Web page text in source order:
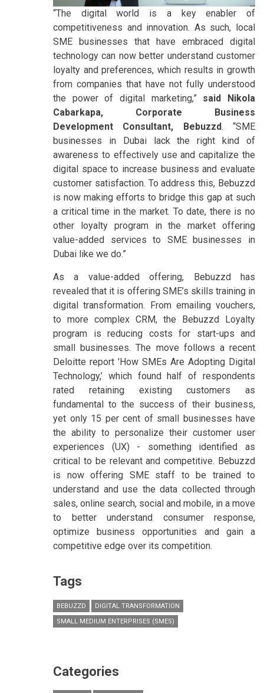
“The digital world is a key enabler of
competitiveness and innovation. As such, local
SME businesses that have embraced digital
technology can now better understand customer
loyalty and preferences, which results in growth
from companies that have not fully understood
the power of digital marketing,” said Nikola
Cabarkapa, Corporate Business
Development Consultant, Bebuzzd. “SME
businesses in Dubai lack the right kind of
awareness to effectively use and capitalize the
digital space to increase business and evaluate
customer satisfaction. To address this, Bebuzzd
is now making efforts to bridge this gap at such
a critical time in the market. To date, there is no
other loyalty program in the market offering
value-added services to SME businesses in
Dubai like we do.”
As a value-added offering, Bebuzzd has
revealed that it is offering SME’s skills training in
digital transformation. From emailing vouchers,
to more complex CRM, the Bebuzzd Loyalty
program is reducing costs for start-ups and
small businesses. The move follows a recent
Deloitte report 'How SMEs Are Adopting Digital
Technology,’ which found half of respondents
rated retaining existing customers as
fundamental to the success of their business,
yet only 15 per cent of small businesses have
the ability to personalize their customer user
experiences (UX) - something identified as
critical to be relevant and competitive. Bebuzzd
is now offering SME staff to be trained to
understand and use the data collected through
sales, online search, social and mobile, in a move
to better understand consumer response,
optimize business opportunities and gain a
competitive edge over its competition.
Tags
BEBUZZD
DIGITAL TRANSFORMATION
SMALL MEDIUM ENTERPRISES (SMES)
Categories